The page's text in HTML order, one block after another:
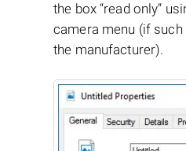
the box “read only”
camera menu (if
the manufacturer).